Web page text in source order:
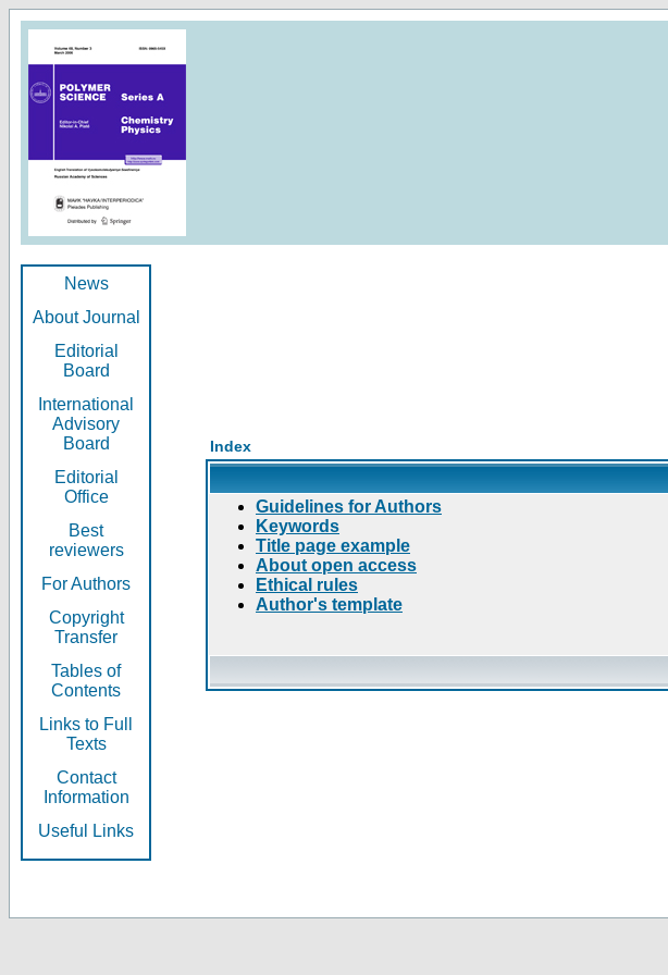
News
About Journal
Editorial
Board
International
Advisory
Board
Editorial
Office
Best
reviewers
For Authors
Copyright
Transfer
Tables of
Contents
Links to Full
Texts
Contact
Information
Useful Links
Index
Guidelines for Authors
Keywords
Title page example
About open access
Ethical rules
Author's template